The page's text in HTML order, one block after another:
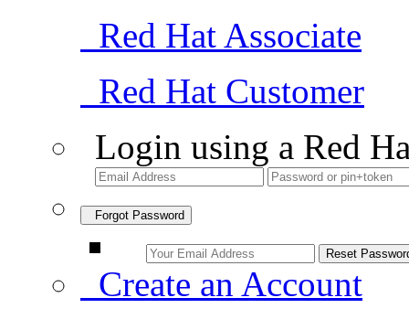
Red Hat Associate
Red Hat Customer
Login using a Red
Forgot Password
Create an Account